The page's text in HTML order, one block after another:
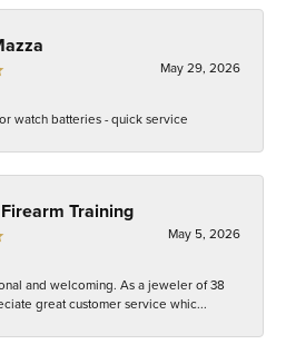
May 29, 2026
watch batteries - quick service
Training
May 5, 2026
and welcoming. As a jeweler of 38
great customer service whic...